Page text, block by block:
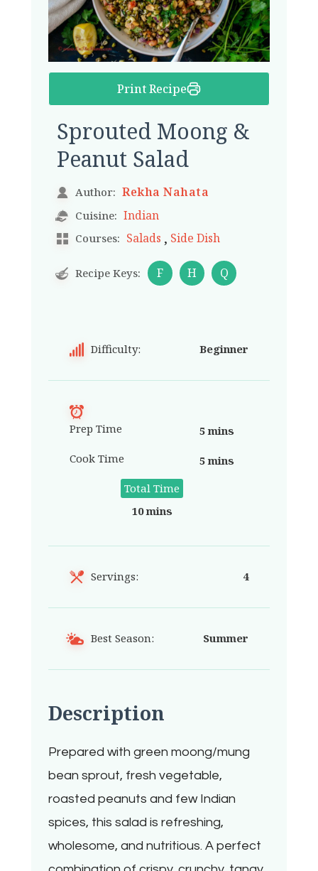
Print Recipe
Sprouted Moong &
Peanut Salad
Author: Rekha Nahata
Cuisine: Indian
Courses: Salads , Side Dish
Recipe Keys: F H Q
Difficulty: Beginner
Prep Time
5 mins
Cook Time
5 mins
Total Time
10 mins
Servings: 4
Best Season: Summer
Description
Prepared with green moong/mung
bean sprout, fresh vegetable,
roasted peanuts and few Indian
spices, this salad is refreshing,
wholesome, and nutritious. A perfect